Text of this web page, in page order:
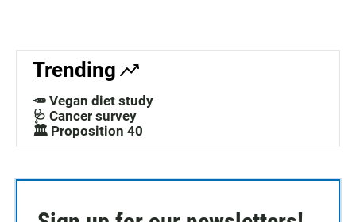
Trending
🥕 Vegan diet study
🩺 Cancer survey
🏛️ Proposition 40